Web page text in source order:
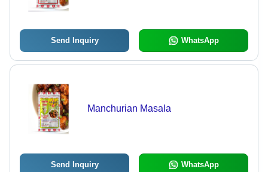
Send Inquiry WhatsApp
Manchurian Masala
Send Inquiry WhatsApp